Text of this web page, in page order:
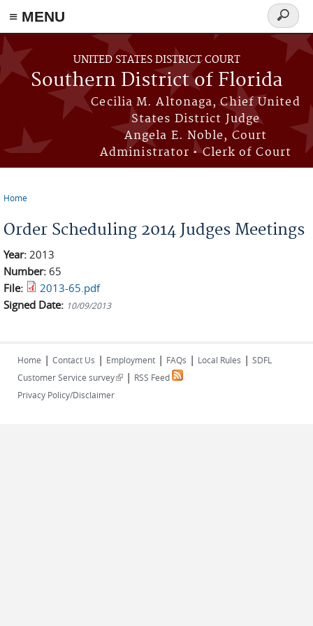
≡ MENU
Skip to main content
UNITED STATES DISTRICT COURT
Southern District of Florida
Cecilia M. Altonaga, Chief United
States District Judge
Angela E. Noble, Court
Administrator • Clerk of Court
Search
form
Home
Order Scheduling 2014 Judges Meetings
Year: 2013
Number: 65
File:
2013-65.pdf
Signed Date: 10/09/2013
Home | Contact Us | Employment | FAQs | Local Rules | SDFL
Customer Service survey(link is external)
| RSS Feed
Privacy Policy/Disclaimer